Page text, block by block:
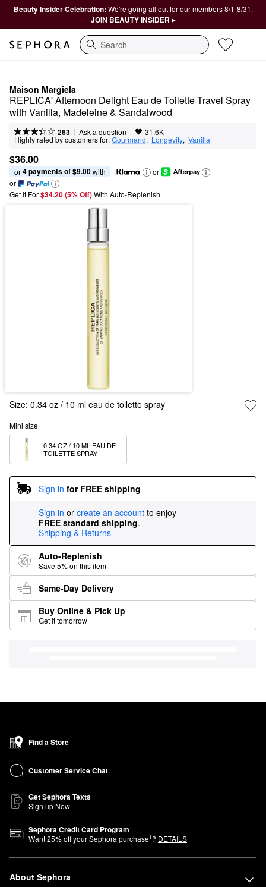
Beauty Insider Celebration: We're going all out for our members 8/1-8/31.
JOIN BEAUTY INSIDER ▸
Search
Maison Margiela
REPLICA' Afternoon Delight Eau de Toilette Travel Spray
with Vanilla, Madeleine & Sandalwood
263 | Ask a question | 31.6K
Highly rated by customers for:Gourmand, Longevity, Vanilla
$36.00
or 4 payments of $9.00 with
or
or
Get It For$34.20 (5% Off) With Auto-Replenish
Size: 0.34 oz / 10 ml eau de toilette spray
Mini size
0.34 OZ / 10 ML EAU DE
TOILETTE SPRAY
Sign in for FREE shipping
Sign in or create an account to enjoy
FREE standard shipping.
Shipping & Returns
Auto-Replenish
Save 5% on this item
Same-Day Delivery
Buy Online & Pick Up
Get it tomorrow
Find a Store
Customer Service Chat
Get Sephora Texts
Sign up Now
Sephora Credit Card Program
Want25% off your Sephora purchase1? DETAILS
About Sephora